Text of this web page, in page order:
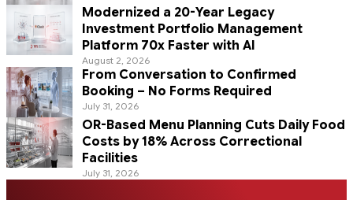
Modernized a 20-Year Legacy
Investment Portfolio Management
Platform 70x Faster with AI
August 2, 2026
From Conversation to Confirmed
Booking – No Forms Required
July 31, 2026
OR-Based Menu Planning Cuts Daily Food
Costs by 18% Across Correctional
Facilities
July 31, 2026